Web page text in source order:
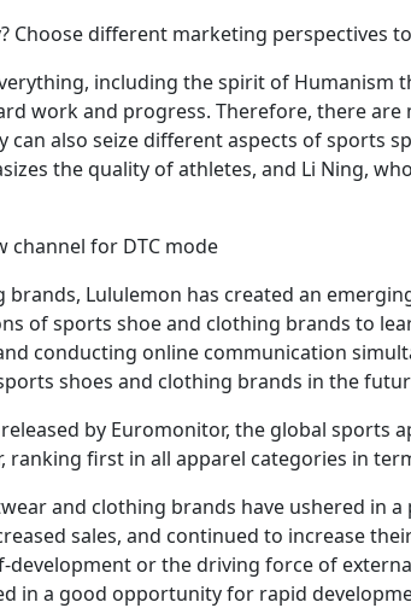
Choose different marketing perspectives
including the spirit of Humanism
work and progress. Therefore, there
can also seize different aspects of sports
the quality of athletes, and Li Ning,
channel for DTC mode
Lululemon has created an
of sports shoe and clothing brands to
conducting online communication
shoes and clothing brands in the
by Euromonitor, the global sports
ranking first in all apparel categories in
and clothing brands have ushered in
sales, and continued to increase
or the driving force of
in a good opportunity for rapid